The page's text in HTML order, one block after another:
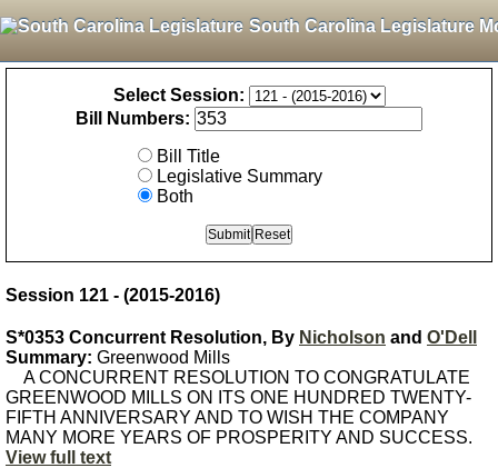
South Carolina Legislature
Select Session:
Bill Numbers:
Bill Title
Legislative Summary
Both
Session 121 - (2015-2016)
S*0353 Concurrent Resolution, By Nicholson and O'Dell
Summary: Greenwood Mills
A CONCURRENT RESOLUTION TO CONGRATULATE
GREENWOOD MILLS ON ITS ONE HUNDRED TWENTY-
FIFTH ANNIVERSARY AND TO WISH THE COMPANY
MANY MORE YEARS OF PROSPERITY AND SUCCESS.
View full text